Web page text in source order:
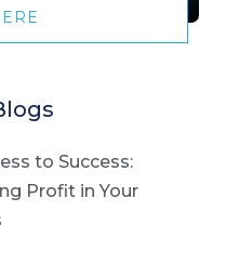
to Success:
Profit in Your